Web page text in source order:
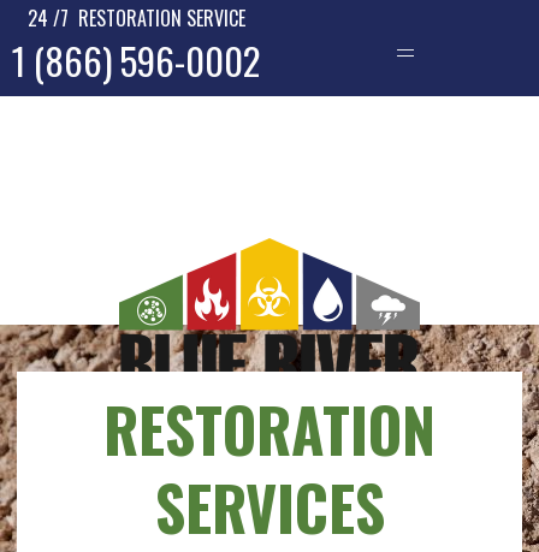
24 /7 RESTORATION SERVICE
1 (866) 596-0002 —
RESTORATION
SERVICES